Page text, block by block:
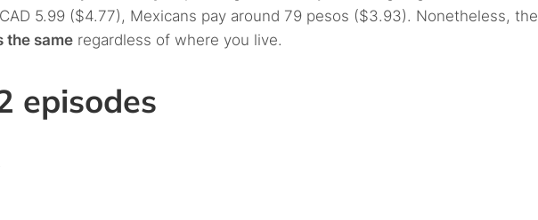
5.99 ($4.77), Mexicans pay around 79 pesos ($3.93). Nonetheless, the
the same regardless of where you live.
episodes